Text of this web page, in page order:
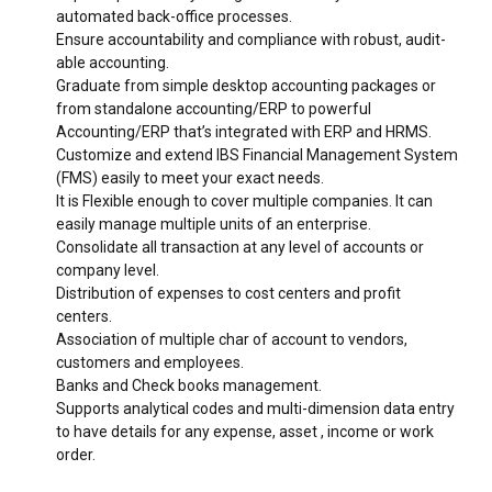
automated back-office processes.
Ensure accountability and compliance with robust, audit-
able accounting.
Graduate from simple desktop accounting packages or
from standalone accounting/ERP to powerful
Accounting/ERP that’s integrated with ERP and HRMS.
Customize and extend IBS Financial Management System
(FMS) easily to meet your exact needs.
It is Flexible enough to cover multiple companies. It can
easily manage multiple units of an enterprise.
Consolidate all transaction at any level of accounts or
company level.
Distribution of expenses to cost centers and profit
centers.
Association of multiple char of account to vendors,
customers and employees.
Banks and Check books management.
Supports analytical codes and multi-dimension data entry
to have details for any expense, asset , income or work
order.
0
1
2
3
0
1
2
3